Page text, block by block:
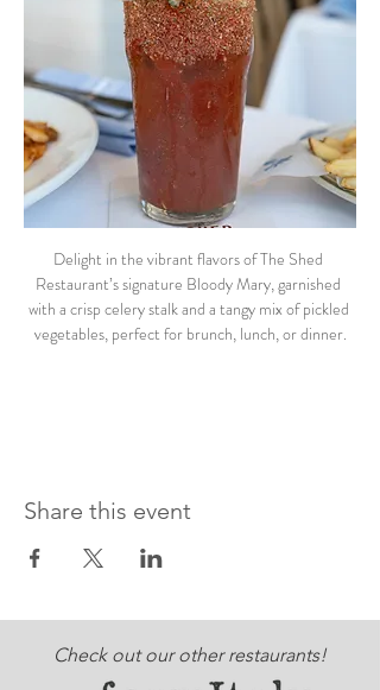
Delight in the vibrant flavors of The Shed
Restaurant’s signature Bloody Mary, garnished
with a crisp celery stalk and a tangy mix of pickled
vegetables, perfect for brunch, lunch, or dinner.
Share this event
Check out our other restaurants!